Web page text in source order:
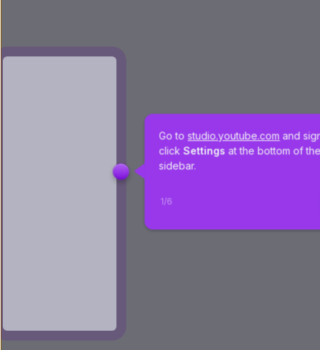
Go to studio.youtube.com and
click Settings at the bottom of
sidebar.
1/6